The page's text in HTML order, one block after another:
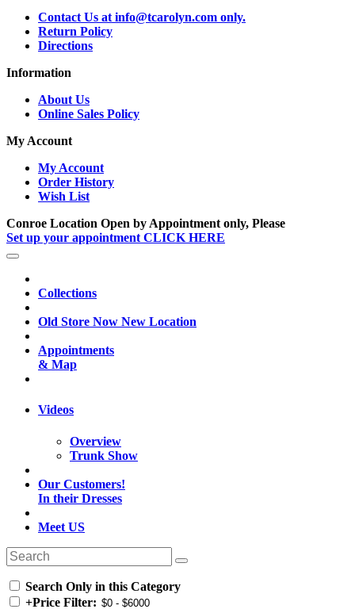
Contact Us at info@tcarolyn.com only.
Return Policy
Directions
Information
About Us
Online Sales Policy
My Account
My Account
Order History
Wish List
Conroe Location Open by Appointment only, Please
Set up your appointment CLICK HERE
Collections
Old Store Now New Location
Appointments
& Map
Videos
Overview
Trunk Show
Our Customers!
In their Dresses
Meet US
Search Only in this Category
+Price Filter: